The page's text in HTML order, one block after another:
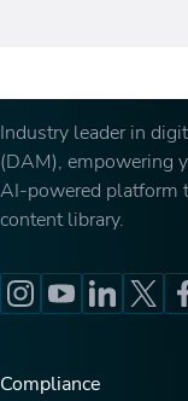
Industry leader in
(DAM), empowering
AI-powered platform
content library.
Compliance